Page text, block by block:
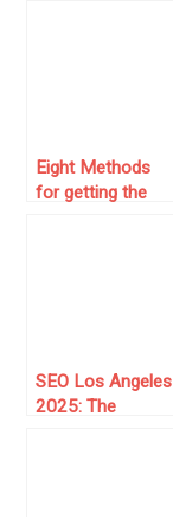
Eight Methods
for getting the
SEO Los Angeles
2025: The